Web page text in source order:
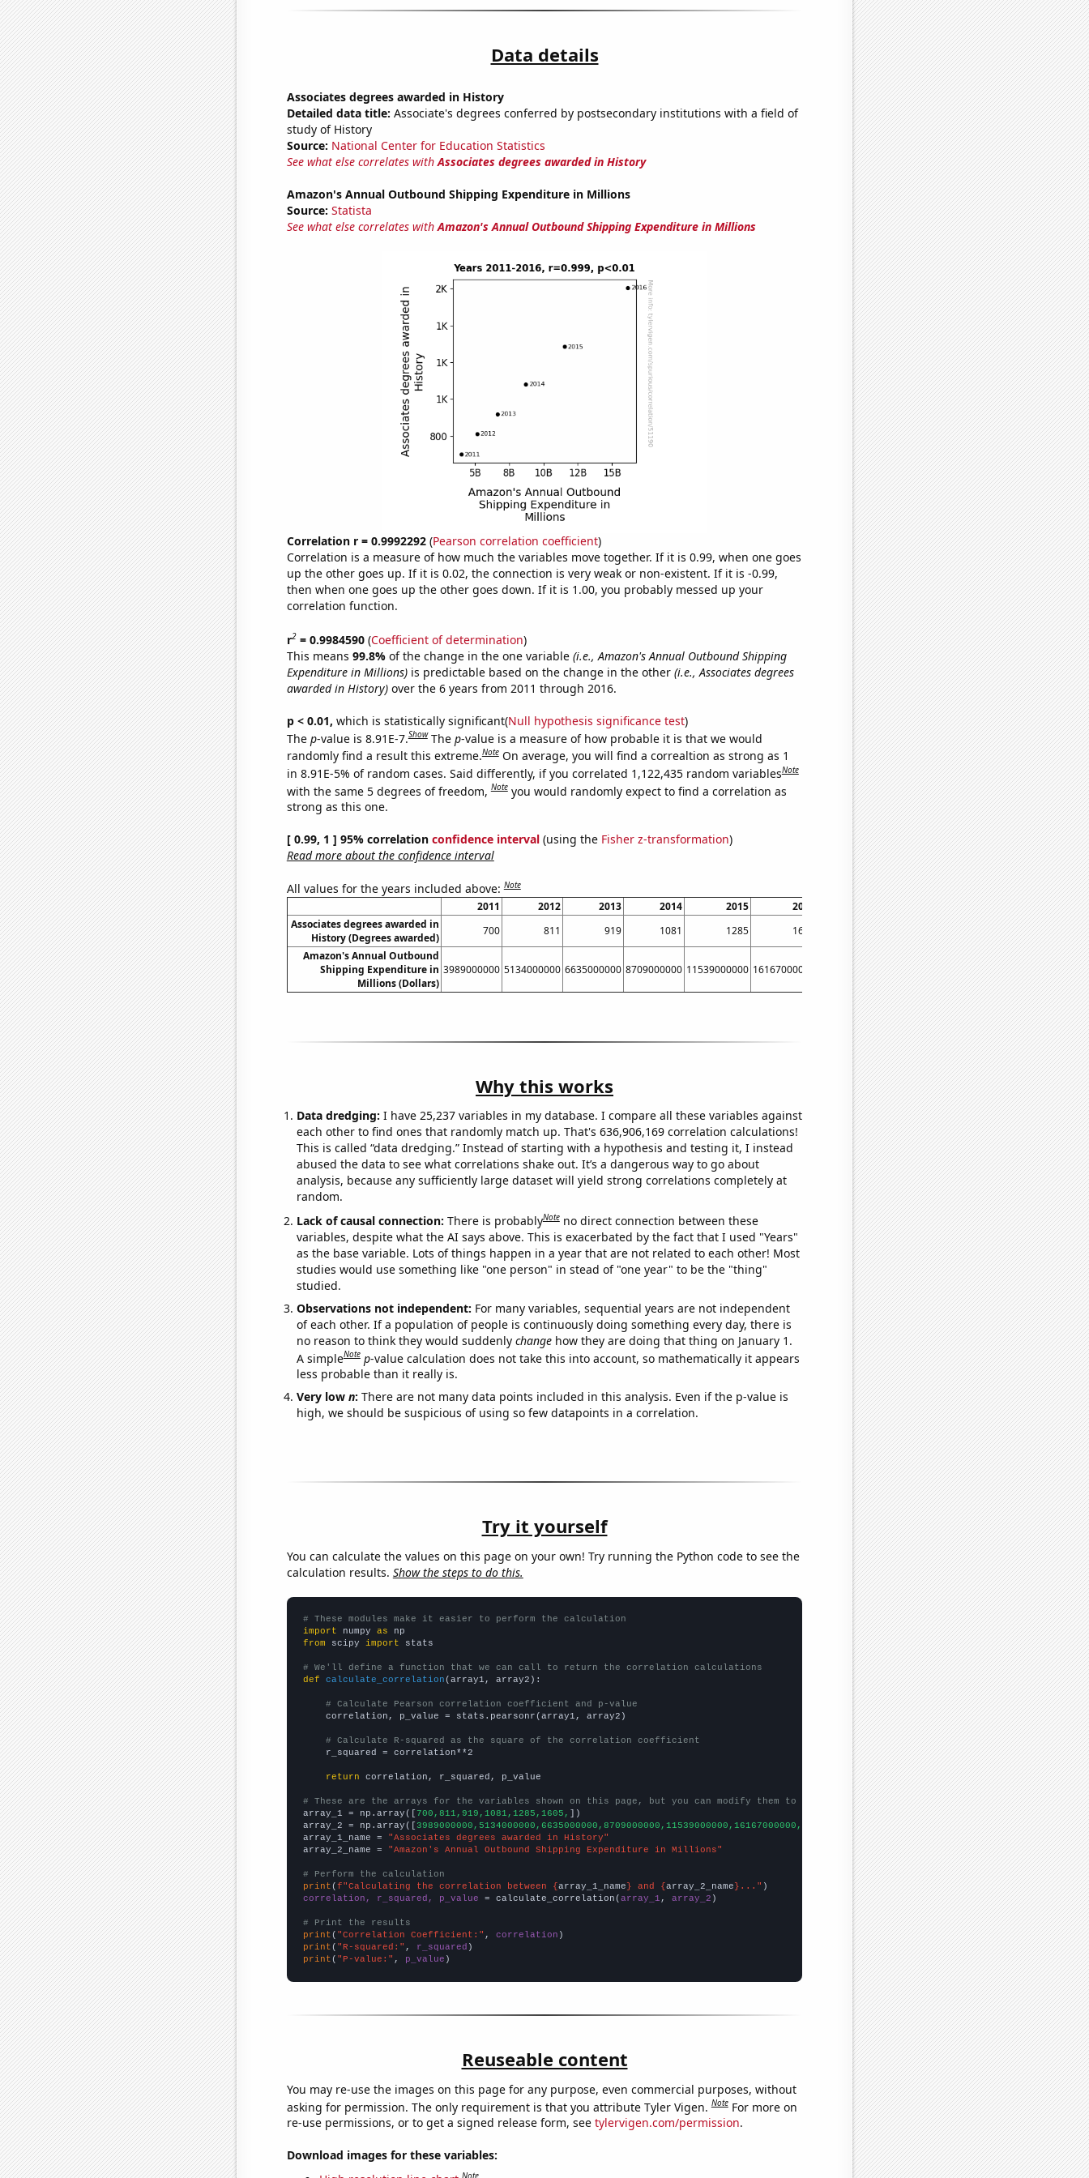
Data details
Associates degrees awarded in History
Detailed data title: Associate's degrees conferred by postsecondary institutions with a field of
study of History
Source: National Center for Education Statistics
See what else correlates withAssociates degrees awarded in History
Amazon's Annual Outbound Shipping Expenditure in Millions
Source: Statista
See what else correlates withAmazon's Annual Outbound Shipping Expenditure in Millions
Correlation r = 0.9992292(Pearson correlation coefficient)
Correlation is a measure of how much the variables move together. If it is 0.99, when one goes
up the other goes up. If it is 0.02, the connection is very weak or non-existent. If it is -0.99,
then when one goes up the other goes down. If it is 1.00, you probably messed up your
correlation function.
r2= 0.9984590(Coefficient of determination)
This means 99.8% of the change in the one variable (i.e., Amazon's Annual Outbound Shipping
Expenditure in Millions)is predictable based on the change in the other (i.e., Associates degrees
awarded in History)over the 6 years from 2011 through 2016.
p < 0.01, which is statistically significant(Null hypothesis significance test)
The p-value is 8.91E-7.Show The p-value is a measure of how probable it is that we would
randomly find a result this extreme.Note On average, you will find a correaltion as strong as 1
in 8.91E-5% of random cases. Said differently, if you correlated 1,122,435 random variablesNote
with the same 5 degrees of freedom,Note you would randomly expect to find a correlation as
strong as this one.
[ 0.99, 1 ] 95% correlation confidence interval(using the Fisher z-transformation)
Read more about the confidence interval
All values for the years included above:Note
2011 2012 2013 2014 2015
2016
Associates degrees awarded in
History (Degrees awarded)
700 811 919 1081 1285
1605
Amazon's Annual Outbound
Shipping Expenditure in
Millions (Dollars)
3989000000 5134000000 6635000000 8709000000 11539000000 16167000000
Why this works
Data dredging: I have 25,237 variables in my database. I compare all these variables against
each other to find ones that randomly match up. That's 636,906,169 correlation calculations!
This is called “data dredging.” Instead of starting with a hypothesis and testing it, I instead
abused the data to see what correlations shake out. It’s a dangerous way to go about
analysis, because any sufficiently large dataset will yield strong correlations completely at
random.
Lack of causal connection: There is probablyNote no direct connection between these
variables, despite what the AI says above. This is exacerbated by the fact that I used "Years"
as the base variable. Lots of things happen in a year that are not related to each other! Most
studies would use something like "one person" in stead of "one year" to be the "thing"
studied.
Observations not independent: For many variables, sequential years are not independent
of each other. If a population of people is continuously doing something every day, there is
no reason to think they would suddenly changehow they are doing that thing on January 1.
A simpleNote p-value calculation does not take this into account, so mathematically it appears
less probable than it really is.
Very low n: There are not many data points included in this analysis. Even if the p-value is
high, we should be suspicious of using so few datapoints in a correlation.
Try it yourself
You can calculate the values on this page on your own! Try running the Python code to see the
calculation results. Show the steps to do this.
# These modules make it easier to perform the calculation
import numpy as
from scipy import stats
# We'll define a function that we can call to return the correlation calculations
def
calculate_correlation (array1, array2):
# Calculate Pearson correlation coefficient and p-value
    correlation, p_value = stats.pearsonr(array1, array2)
# Calculate R-squared as the square of the correlation coefficient
    r_squared = correlation**2
return correlation, r_squared, p_value
# These are the arrays for the variables shown on this page, but you can modify them to be any two sets of numbers
array_1 = np.array([ 700,811,919,1081,1285,1605, ])
array_2 = np.array([3989000000,5134000000,6635000000,8709000000,11539000000,16167000000,
array_1_name =
"Associates degrees awarded in History"
array_2_name =
"Amazon's Annual Outbound Shipping Expenditure in Millions"
# Perform the calculation
print (f"Calculating the correlation between {array_1_name} and {array_2_name}..."
correlation, r_squared, p_value = calculate_correlation(array_1 , array_2 )
# Print the results
print ( "Correlation Coefficient:" , correlation
print ( "R-squared:" , r_squared
print ( "P-value:" , p_value )
Reuseable content
You may re-use the images on this page for any purpose, even commercial purposes, without
asking for permission. The only requirement is that you attribute Tyler Vigen.Note For more on
re-use permissions, or to get a signed release form, see tylervigen.com/permission.
Download images for these variables: